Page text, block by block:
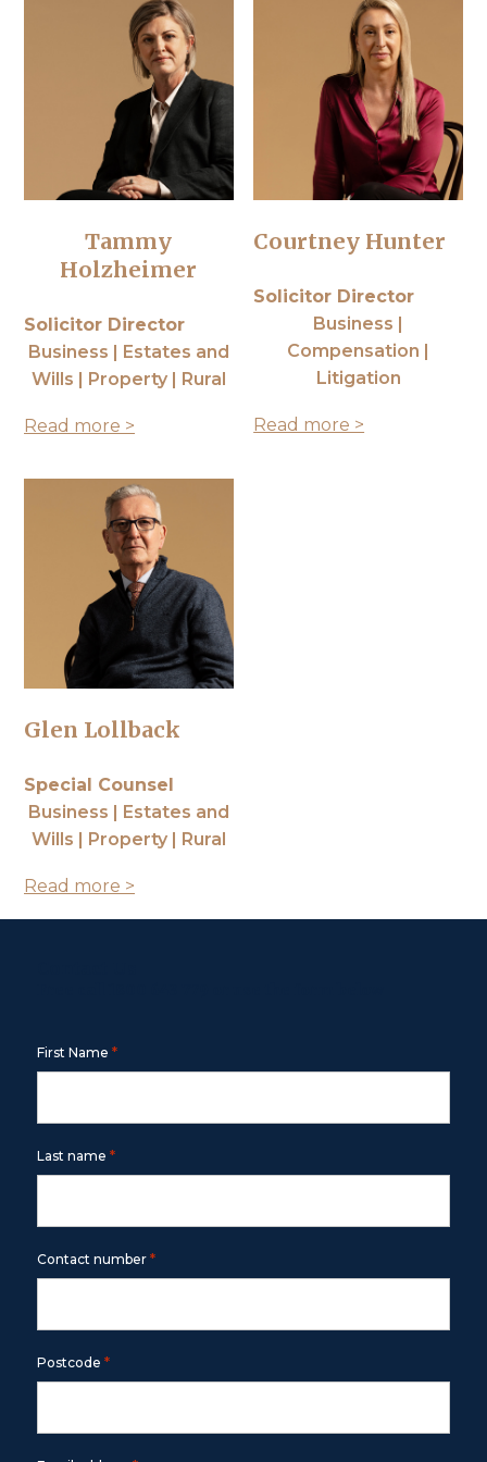
Tammy
Holzheimer
Solicitor Director
Business | Estates and
Wills | Property | Rural
Read more >
Courtney Hunter
Solicitor Director
Business |
Compensation |
Litigation
Read more >
Glen Lollback
Special Counsel
Business | Estates and
Wills | Property | Rural
Read more >
First Name *
Last name *
Contact number *
Postcode *